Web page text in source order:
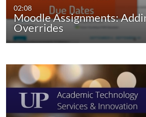
02:08
Moodle Assignments:
Overrides